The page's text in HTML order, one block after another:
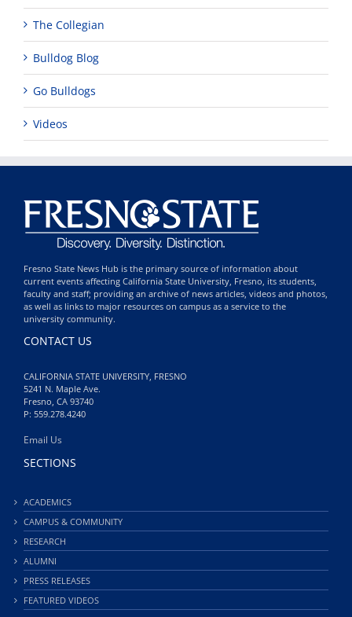
The Collegian
Bulldog Blog
Go Bulldogs
Videos
Fresno State News Hub is the primary source of information about
current events affecting California State University, Fresno, its students,
faculty and staff; providing an archive of news articles, videos and photos,
as well as links to major resources on campus as a service to the
university community.
CONTACT US
CALIFORNIA STATE UNIVERSITY, FRESNO
5241 N. Maple Ave.
Fresno, CA 93740
P: 559.278.4240
Email Us
SECTIONS
ACADEMICS
CAMPUS & COMMUNITY
RESEARCH
ALUMNI
PRESS RELEASES
FEATURED VIDEOS